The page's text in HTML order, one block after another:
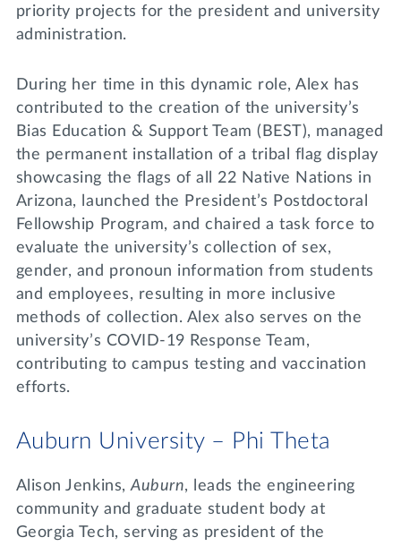
priority projects for the president and university
administration.
During her time in this dynamic role, Alex has
contributed to the creation of the university’s
Bias Education & Support Team (BEST), managed
the permanent installation of a tribal flag display
showcasing the flags of all 22 Native Nations in
Arizona, launched the President’s Postdoctoral
Fellowship Program, and chaired a task force to
evaluate the university’s collection of sex,
gender, and pronoun information from students
and employees, resulting in more inclusive
methods of collection. Alex also serves on the
university’s COVID-19 Response Team,
contributing to campus testing and vaccination
efforts.
Auburn University – Phi Theta
Alison Jenkins,Auburn, leads the engineering
community and graduate student body at
Georgia Tech, serving as president of the